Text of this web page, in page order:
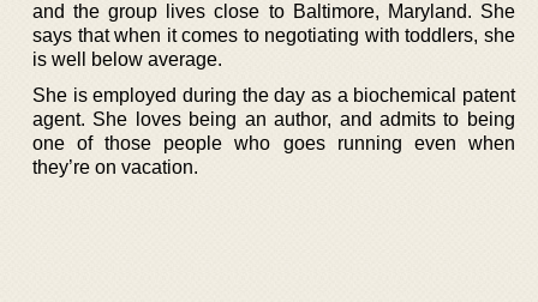
and the group lives close to Baltimore, Maryland. She
says that when it comes to negotiating with toddlers, she
is well below average.
She is employed during the day as a biochemical patent
agent. She loves being an author, and admits to being
one of those people who goes running even when
they’re on vacation.